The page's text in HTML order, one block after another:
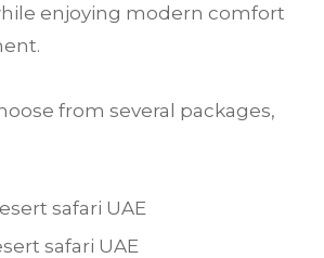
enjoying modern comfort
from several packages,
safari UAE
safari UAE